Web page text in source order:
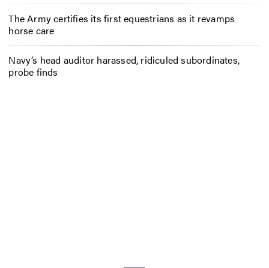
The Army certifies its first equestrians as it revamps
horse care
Navy’s head auditor harassed, ridiculed subordinates,
probe finds